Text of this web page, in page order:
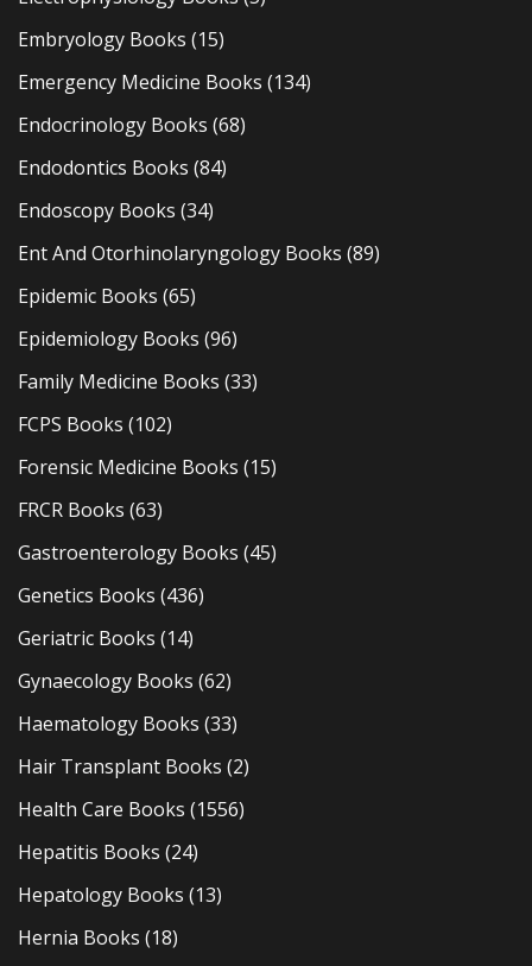
Embryology Books (15)
Emergency Medicine Books (134)
Endocrinology Books (68)
Endodontics Books (84)
Endoscopy Books (34)
Ent And Otorhinolaryngology Books (89)
Epidemic Books (65)
Epidemiology Books (96)
Family Medicine Books (33)
FCPS Books (102)
Forensic Medicine Books (15)
FRCR Books (63)
Gastroenterology Books (45)
Genetics Books (436)
Geriatric Books (14)
Gynaecology Books (62)
Haematology Books (33)
Hair Transplant Books (2)
Health Care Books (1556)
Hepatitis Books (24)
Hepatology Books (13)
Hernia Books (18)